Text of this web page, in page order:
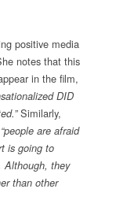
positive media
notes that this
in the film,
DID
Similarly,
“people are afraid
is going to
Although, they
than other